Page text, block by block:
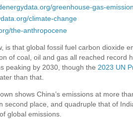
greenhouse-gas-
climate-change
the-anthropocene
is that global fossil fuel carbon dioxide
of coal, oil and gas all reached record
peaking by 2030, though the 2023 UN
than that.
shows China’s emissions at more
second place, and quadruple that of
global emissions.